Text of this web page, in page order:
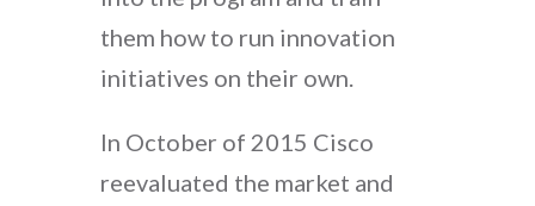
them how to run innovation
initiatives on their own.
In October of 2015 Cisco
reevaluated the market and